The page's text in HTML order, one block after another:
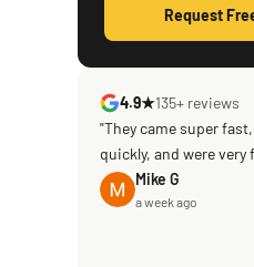
Request
4.9★135+ reviews
"They came super
quickly, and were very
Mike G
a week ago